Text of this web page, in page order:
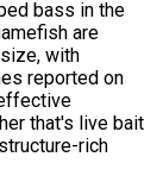
bass in the
are
with
reported on
that's live bait
rich